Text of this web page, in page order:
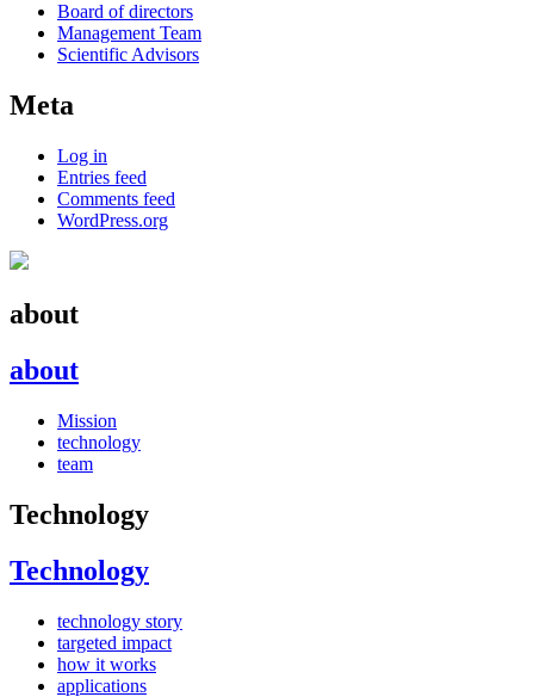
Board of directors
Management Team
Scientific Advisors
Meta
Log in
Entries feed
Comments feed
WordPress.org
about
about
Mission
technology
team
Technology
Technology
technology story
targeted impact
how it works
applications